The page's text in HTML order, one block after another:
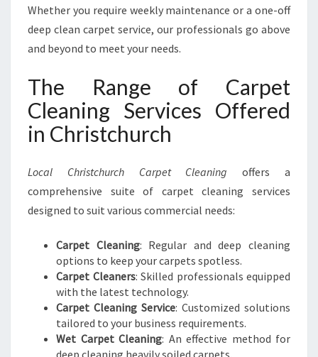
Whether you require weekly maintenance or a one-off
deep clean carpet service, our professionals go above
and beyond to meet your needs.
The Range of Carpet
Cleaning Services Offered
in Christchurch
Local Christchurch Carpet Cleaning offers a
comprehensive suite of carpet cleaning services
designed to suit various commercial needs:
Carpet Cleaning: Regular and deep cleaning
options to keep your carpets spotless.
Carpet Cleaners: Skilled professionals equipped
with the latest technology.
Carpet Cleaning Service: Customized solutions
tailored to your business requirements.
Wet Carpet Cleaning: An effective method for
deep cleaning heavily soiled carpets.